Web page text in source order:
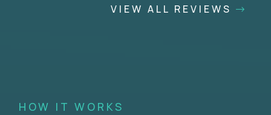
VIEW ALL REVIEWS
HOW IT WORKS